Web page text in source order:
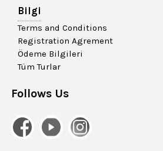
Bilgi
Terms and Conditions
Registration Agrement
Ödeme Bilgileri
Tüm Turlar
Follows Us